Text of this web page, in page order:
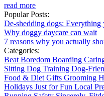
read more
Popular Posts:
De-shedding dogs: Everything
Why doggy daycare can wait
7 reasons why you actually
Categories:
Beat Boredom Boarding
Sitting Dog Training Dog-
Food & Diet Gifts Grooming
Holidays Just for Fun Local